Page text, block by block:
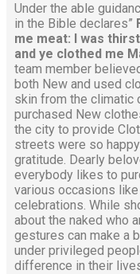
Under the able
in the Bible declares”
me meat: I was
and ye clothed me
team member
both New and used
skin from the climatic
purchased New
the city to provide
streets were so
gratitude. Dearly
everybody likes to
various occasions
celebrations. While
about the naked who
gestures can make a
under privileged
difference in their